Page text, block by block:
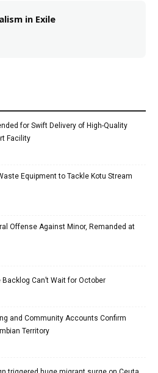
in Exile
for Swift Delivery of High-Quality
Facility
Equipment to Tackle Kotu Stream
Offense Against Minor, Remanded at
Can’t Wait for October
and Community Accounts Confirm
Territory